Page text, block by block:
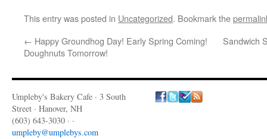
This entry was posted in Uncategorized. Bookmark the
← Happy Groundhog Day! Early Spring Coming!
Doughnuts Tomorrow!
Sandwich
Umpleby's Bakery Cafe · 3 South
Street · Hanover, NH
(603) 643-3030 · ·
umpleby@umplebys.com